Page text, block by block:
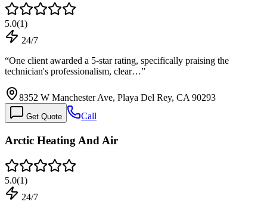
5.0(1)
24/7
“One client awarded a 5-star rating, specifically praising the
technician's professionalism, clear…”
8352 W Manchester Ave, Playa Del Rey, CA 90293
Get Quote Call
Arctic Heating And Air
5.0(1)
24/7